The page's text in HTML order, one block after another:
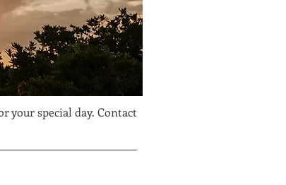
your special day. Contact